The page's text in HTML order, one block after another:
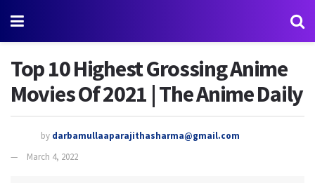
Top 10 Highest Grossing Anime
Movies Of 2021 | The Anime Daily
by darbamullaaparajithasharma@gmail.com
March 4, 2022